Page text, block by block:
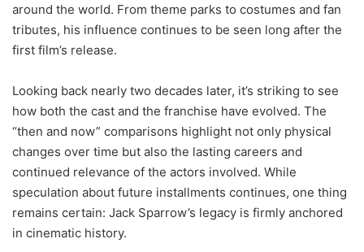
around the world. From theme parks to costumes and fan
tributes, his influence continues to be seen long after the
first film’s release.
Looking back nearly two decades later, it’s striking to see
how both the cast and the franchise have evolved. The
“then and now” comparisons highlight not only physical
changes over time but also the lasting careers and
continued relevance of the actors involved. While
speculation about future installments continues, one thing
remains certain: Jack Sparrow’s legacy is firmly anchored
in cinematic history.